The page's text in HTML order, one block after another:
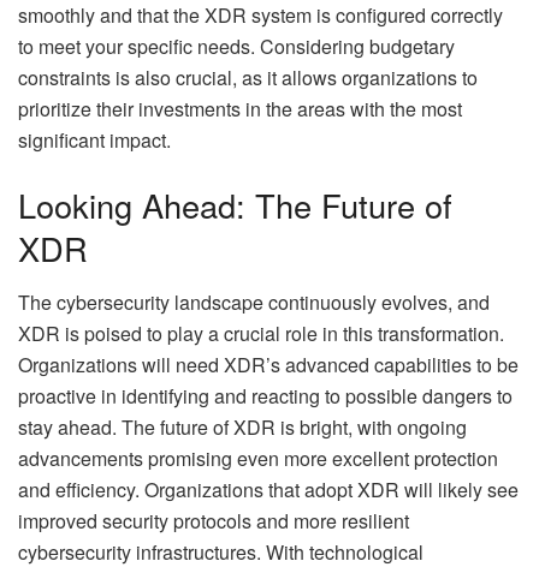
smoothly and that the XDR system is configured correctly
to meet your specific needs. Considering budgetary
constraints is also crucial, as it allows organizations to
prioritize their investments in the areas with the most
significant impact.
Looking Ahead: The Future of
XDR
The cybersecurity landscape continuously evolves, and
XDR is poised to play a crucial role in this transformation.
Organizations will need XDR’s advanced capabilities to be
proactive in identifying and reacting to possible dangers to
stay ahead. The future of XDR is bright, with ongoing
advancements promising even more excellent protection
and efficiency. Organizations that adopt XDR will likely see
improved security protocols and more resilient
cybersecurity infrastructures. With technological